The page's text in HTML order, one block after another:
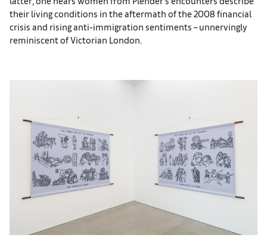
their living conditions in the aftermath of the 2008 financial
crisis and rising anti-immigration sentiments – unnervingly
reminiscent of Victorian London.